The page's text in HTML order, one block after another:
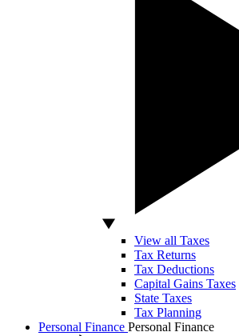
View all Taxes
Tax Returns
Tax Deductions
Capital Gains Taxes
State Taxes
Tax Planning
Personal Finance Personal Finance